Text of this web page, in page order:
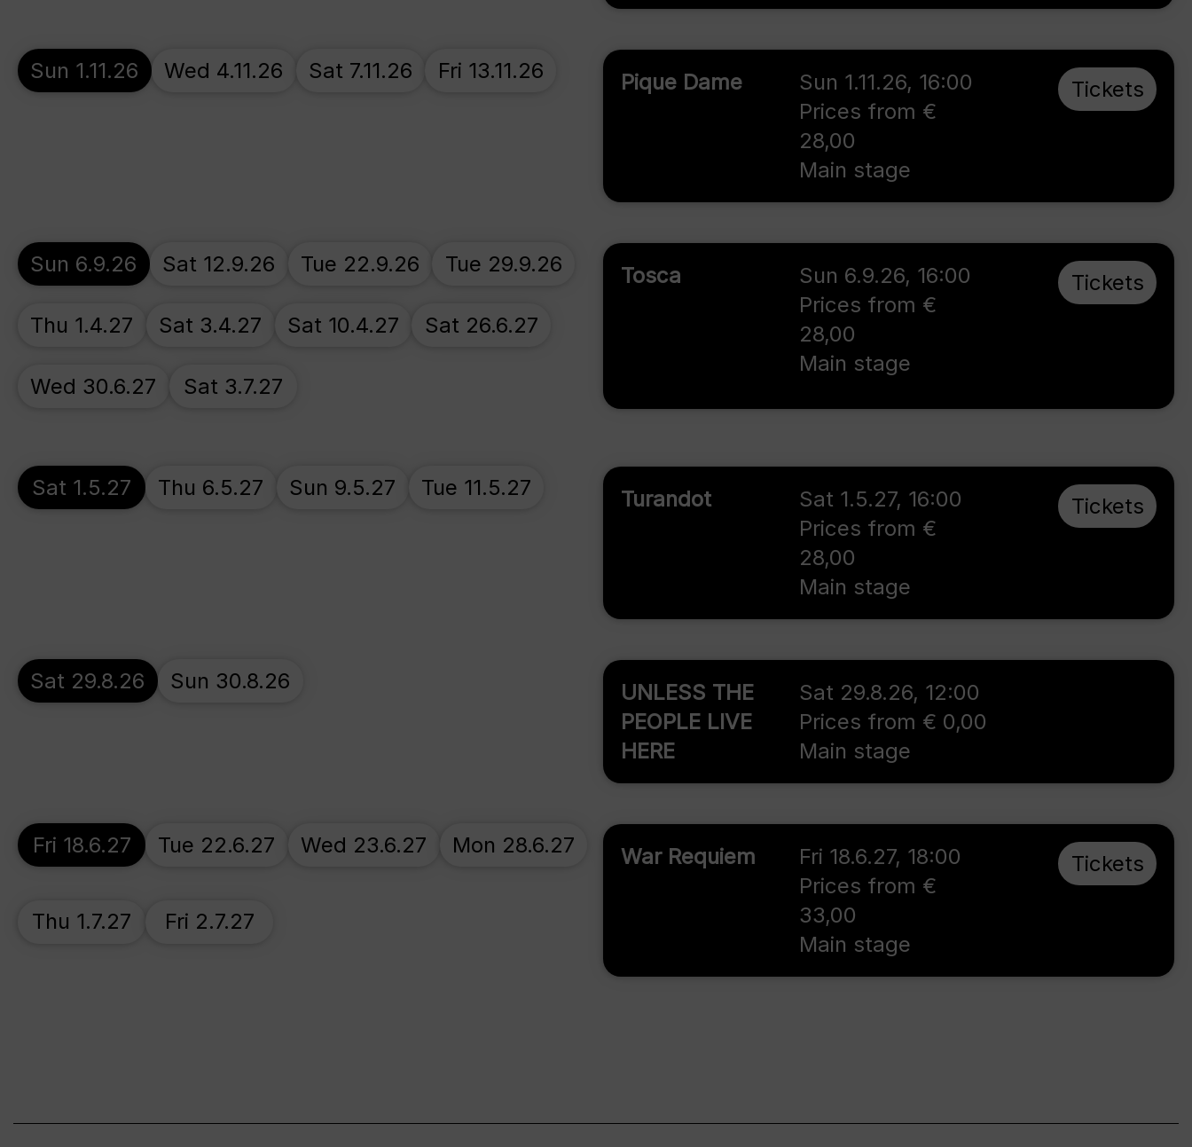
Pique Dame Sun 1.11.26, 16:00
Prices from €
28,00
Main stage
Tickets
Sun 1.11.26 Wed 4.11.26 Sat 7.11.26 Fri 13.11.26
Tosca Sun 6.9.26, 16:00
Prices from €
28,00
Main stage
Tickets
Sun 6.9.26 Sat 12.9.26 Tue 22.9.26 Tue 29.9.26
Thu 1.4.27 Sat 3.4.27 Sat 10.4.27 Sat 26.6.27
Wed 30.6.27 Sat 3.7.27
Turandot Sat 1.5.27, 16:00
Prices from €
28,00
Main stage
Tickets
Sat 1.5.27 Thu 6.5.27 Sun 9.5.27 Tue 11.5.27
UNLESS THE
PEOPLE LIVE
HERE
Sat 29.8.26, 12:00
Prices from € 0,00
Main stage
Sat 29.8.26 Sun 30.8.26
War Requiem Fri 18.6.27, 18:00
Prices from €
33,00
Main stage
Tickets
Fri 18.6.27 Tue 22.6.27 Wed 23.6.27 Mon 28.6.27
Thu 1.7.27 Fri 2.7.27